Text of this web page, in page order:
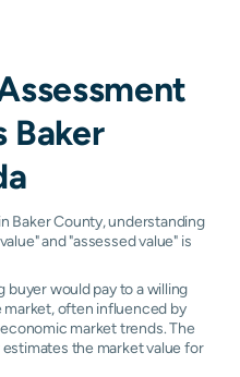
Baker
Baker County, understanding
and "assessed value" is
buyer would pay to a willing
market, often influenced by
market trends. The
the market value for